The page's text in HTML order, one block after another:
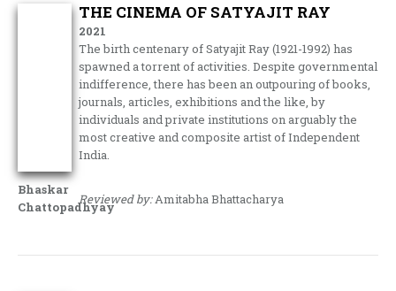
Bhaskar
Chattopadhyay
THE CINEMA OF SATYAJIT RAY
2021
The birth centenary of Satyajit Ray (1921-1992) has
spawned a torrent of activities. Despite governmental
indifference, there has been an outpouring of books,
journals, articles, exhibitions and the like, by
individuals and private institutions on arguably the
most creative and composite artist of Independent
India.
Reviewed by:Amitabha Bhattacharya